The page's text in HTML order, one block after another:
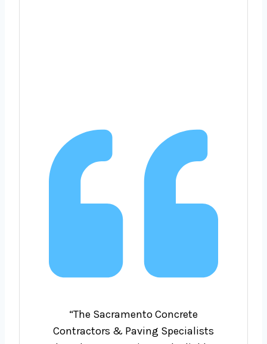
“The Sacramento Concrete
Contractors & Paving Specialists